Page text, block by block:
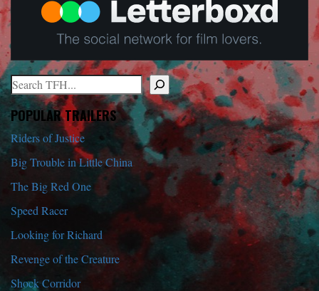
Search
When autocomplete results are available use up and down arrows
POPULAR TRAILERS
Riders of Justice
Big Trouble in Little China
The Big Red One
Speed Racer
Looking for Richard
Revenge of the Creature
Shock Corridor